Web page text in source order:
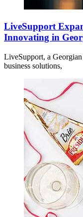
LiveSupport
Innovating in
LiveSupport, a
business solutions,